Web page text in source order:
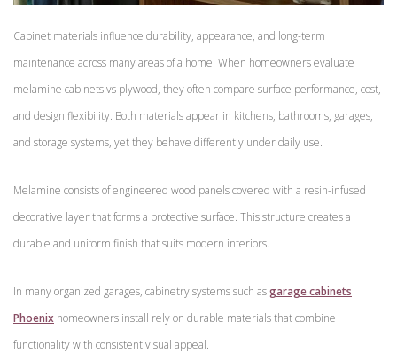
Cabinet materials influence durability, appearance, and long-term
maintenance across many areas of a home. When homeowners evaluate
melamine cabinets vs plywood, they often compare surface performance, cost,
and design flexibility. Both materials appear in kitchens, bathrooms, garages,
and storage systems, yet they behave differently under daily use.
Melamine consists of engineered wood panels covered with a resin-infused
decorative layer that forms a protective surface. This structure creates a
durable and uniform finish that suits modern interiors.
In many organized garages, cabinetry systems such asgarage cabinets
Phoenix homeowners install rely on durable materials that combine
functionality with consistent visual appeal.